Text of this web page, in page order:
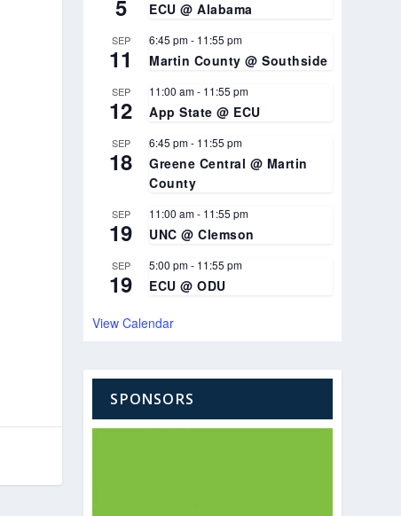
5 ECU @ Alabama
SEP
11
6:45 pm- 11:55 pm
Martin County @ Southside
SEP
12
11:00 am- 11:55 pm
App State @ ECU
SEP
18
6:45 pm- 11:55 pm
Greene Central @ Martin
County
SEP
19
11:00 am- 11:55 pm
UNC @ Clemson
SEP
19
5:00 pm- 11:55 pm
ECU @ ODU
View Calendar
SPONSORS